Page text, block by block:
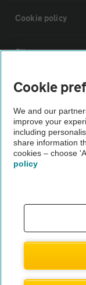
Cookie policy
Sitemap
Vehicle
The AA
Not all cars are
Vehicle Inspection
theAA.com
Cookie
We and our
improve your
including
share information
cookies – choose
policy